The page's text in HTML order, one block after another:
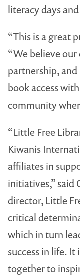
literacy days
“This is a great
“We believe
partnership,
book access
community
“Little Free
Kiwanis
affiliates in
initiatives,” said
director, Little
critical
which in turn
success in life.
together to